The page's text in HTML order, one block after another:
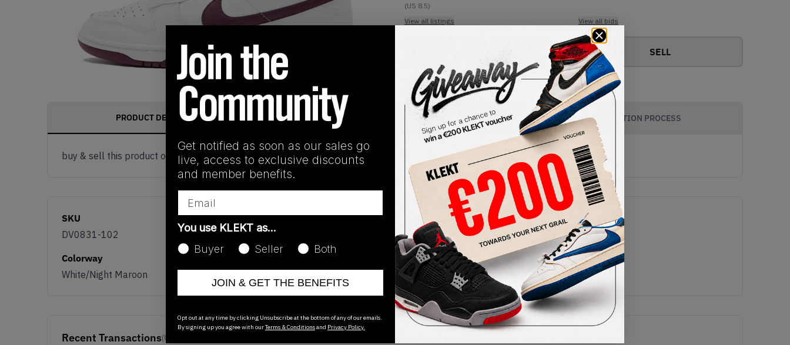
(US 8.5)
View all listings
View all bids
Buy or Bid SELL
PRODUCT DESCRIPTION SHIPPING INFORMATION AUTHENTICATION PROCESS
buy & sell this product on klekt
SKU
DV0831-102
Release Date
01/01/2023
Colorway
White/Night Maroon
Recent Transactions(0)
Get notified as soon as our sales go
live, access to exclusive discounts
and member benefits.
You use KLEKT as…
Buyer
Seller Both
JOIN & GET THE BENEFITS
Opt out at any time by clicking Unsubscribe at the bottom of any of our emails.
By signing up you agree with ourTerms & Conditionsand Privacy Policy.